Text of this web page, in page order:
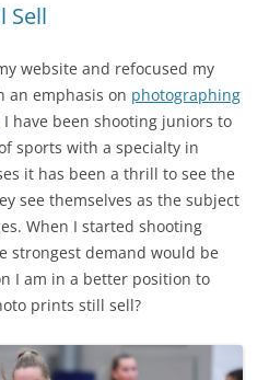
Sell
website and refocused my
an emphasis on photographing
I have been shooting juniors to
sports with a specialty in
it has been a thrill to see the
see themselves as the subject
When I started shooting
strongest demand would be
I am in a better position to
prints still sell?